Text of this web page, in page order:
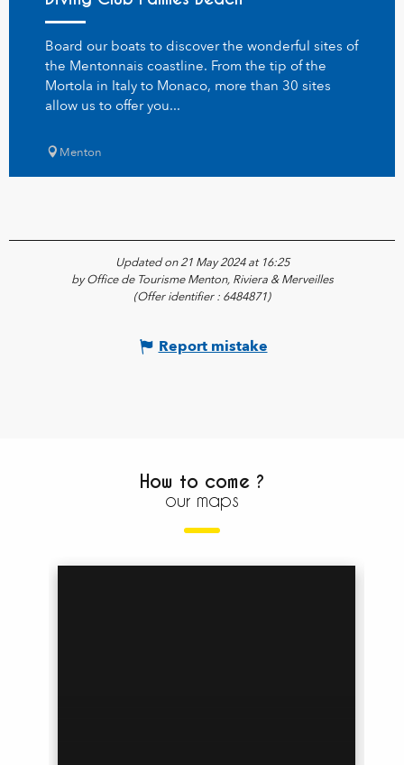
Board our boats to discover the wonderful sites of
the Mentonnais coastline. From the tip of the
Mortola in Italy to Monaco, more than 30 sites
allow us to offer you...
Menton
Updated on 21 May 2024 at 16:25
by Office de Tourisme Menton, Riviera & Merveilles
(Offer identifier : 6484871)
Report mistake
How to come ?
our maps